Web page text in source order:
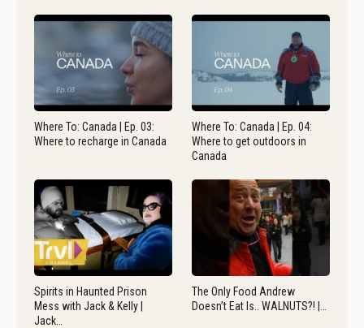
Where To: Canada | Ep. 03:
Where to recharge in Canada
Where To: Canada | Ep. 04:
Where to get outdoors in
Canada
Spirits in Haunted Prison
Mess with Jack & Kelly |
Jack…
The Only Food Andrew
Doesn’t Eat Is.. WALNUTS?! |…